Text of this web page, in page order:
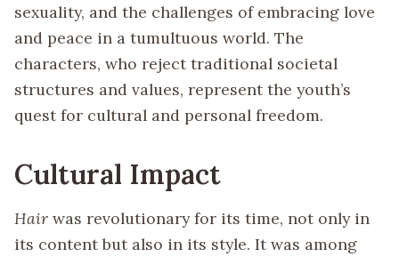
sexuality, and the challenges of embracing love
and peace in a tumultuous world. The
characters, who reject traditional societal
structures and values, represent the youth’s
quest for cultural and personal freedom.
Cultural Impact
Hair was revolutionary for its time, not only in
its content but also in its style. It was among